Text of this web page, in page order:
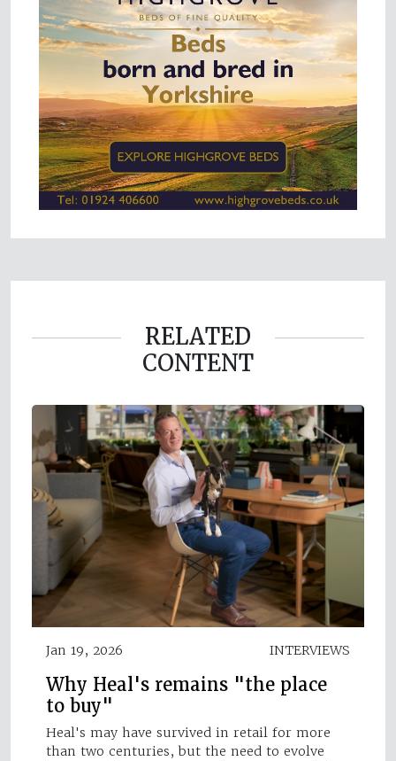
RELATED
CONTENT
Jan 19, 2026 INTERVIEWS
Why Heal's remains "the place
to buy"
Heal's may have survived in retail for more
than two centuries, but the need to evolve